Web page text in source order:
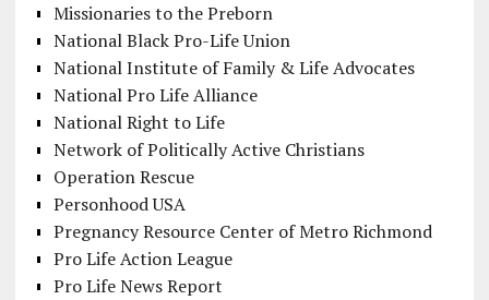
Missionaries to the Preborn
National Black Pro-Life Union
National Institute of Family & Life Advocates
National Pro Life Alliance
National Right to Life
Network of Politically Active Christians
Operation Rescue
Personhood USA
Pregnancy Resource Center of Metro Richmond
Pro Life Action League
Pro Life News Report